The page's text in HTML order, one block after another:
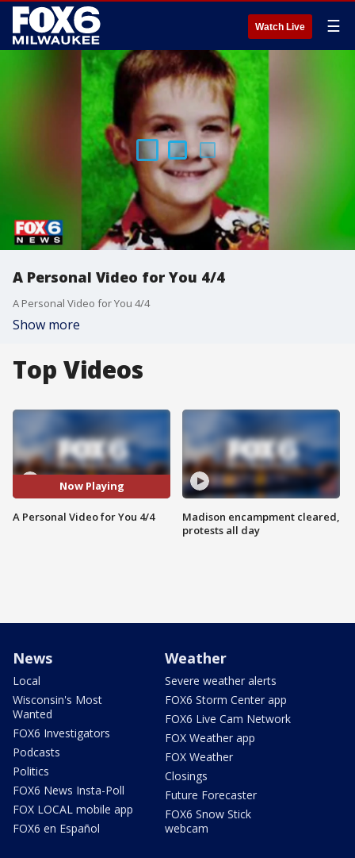
Watch Live ☰
A Personal Video for You 4/4
A Personal Video for You 4/4
Show more
Top Videos
Now Playing
A Personal Video for You 4/4
Madison encampment cleared,
protests all day
News
Local
Wisconsin's Most
Wanted
FOX6 Investigators
Podcasts
Politics
FOX6 News Insta-Poll
FOX LOCAL mobile app
FOX6 en Español
Weather
Severe weather alerts
FOX6 Storm Center app
FOX6 Live Cam Network
FOX Weather app
FOX Weather
Closings
Future Forecaster
FOX6 Snow Stick
webcam